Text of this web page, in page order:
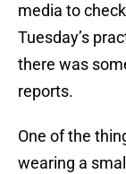
media to
Tuesday’s
there was
reports.
One of the
wearing a